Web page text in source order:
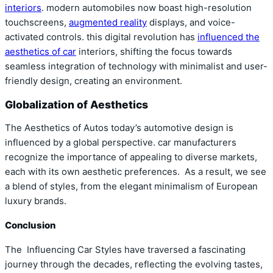
interiors. modern automobiles now boast high-resolution
touchscreens, augmented reality displays, and voice-
activated controls. this digital revolution has influenced the
aesthetics of car interiors, shifting the focus towards
seamless integration of technology with minimalist and user-
friendly design, creating an environment.
Globalization of Aesthetics
The Aesthetics of Autos today’s automotive design is
influenced by a global perspective. car manufacturers
recognize the importance of appealing to diverse markets,
each with its own aesthetic preferences. As a result, we see
a blend of styles, from the elegant minimalism of European
luxury brands.
Conclusion
The Influencing Car Styles have traversed a fascinating
journey through the decades, reflecting the evolving tastes,